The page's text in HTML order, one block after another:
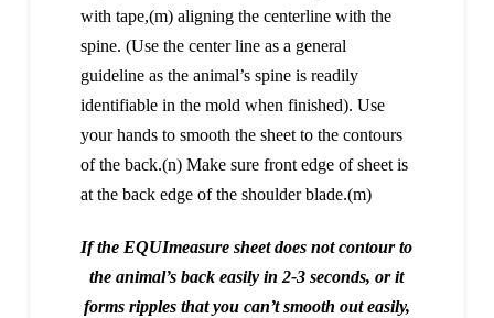
with tape,(m) aligning the centerline with the
spine. (Use the center line as a general
guideline as the animal’s spine is readily
identifiable in the mold when finished). Use
your hands to smooth the sheet to the contours
of the back.(n) Make sure front edge of sheet is
at the back edge of the shoulder blade.(m)
If the EQUImeasure sheet does not contour to
the animal’s back easily in 2-3 seconds, or it
forms ripples that you can’t smooth out easily,